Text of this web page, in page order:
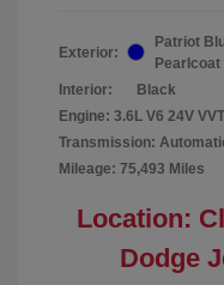
Exterior:
Patriot
Pearlcoat
Interior:
Black
Engine: 3.6L V6 24V VVT
Transmission:
Mileage: 75,493 Miles
Location:
Dodge